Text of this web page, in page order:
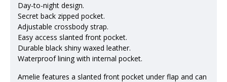
Day-to-night design.
Secret back zipped pocket.
Adjustable crossbody strap.
Easy access slanted front pocket.
Durable black shiny waxed leather.
Waterproof lining with internal pocket.
Amelie features a slanted front pocket under flap and can